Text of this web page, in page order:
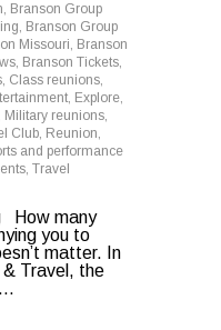
, Branson Group
, Branson Group
Missouri, Branson
, Branson Tickets,
, Class reunions,
, Explore,
Military reunions,
Club, Reunion,
and performance
, Travel
How many
you to
matter. In
Travel, the